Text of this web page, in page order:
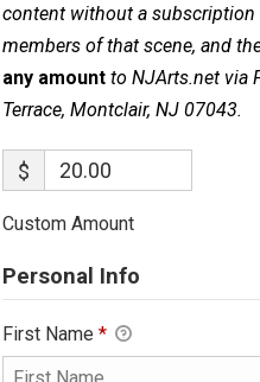
content without a subscription
members of that scene, and
any amount to NJArts.net via
Terrace, Montclair, NJ 07043.
$
Custom Amount
Personal Info
First Name *